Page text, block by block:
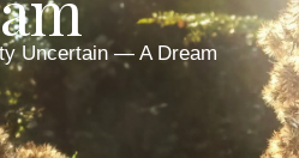
Uncertain — A Dream